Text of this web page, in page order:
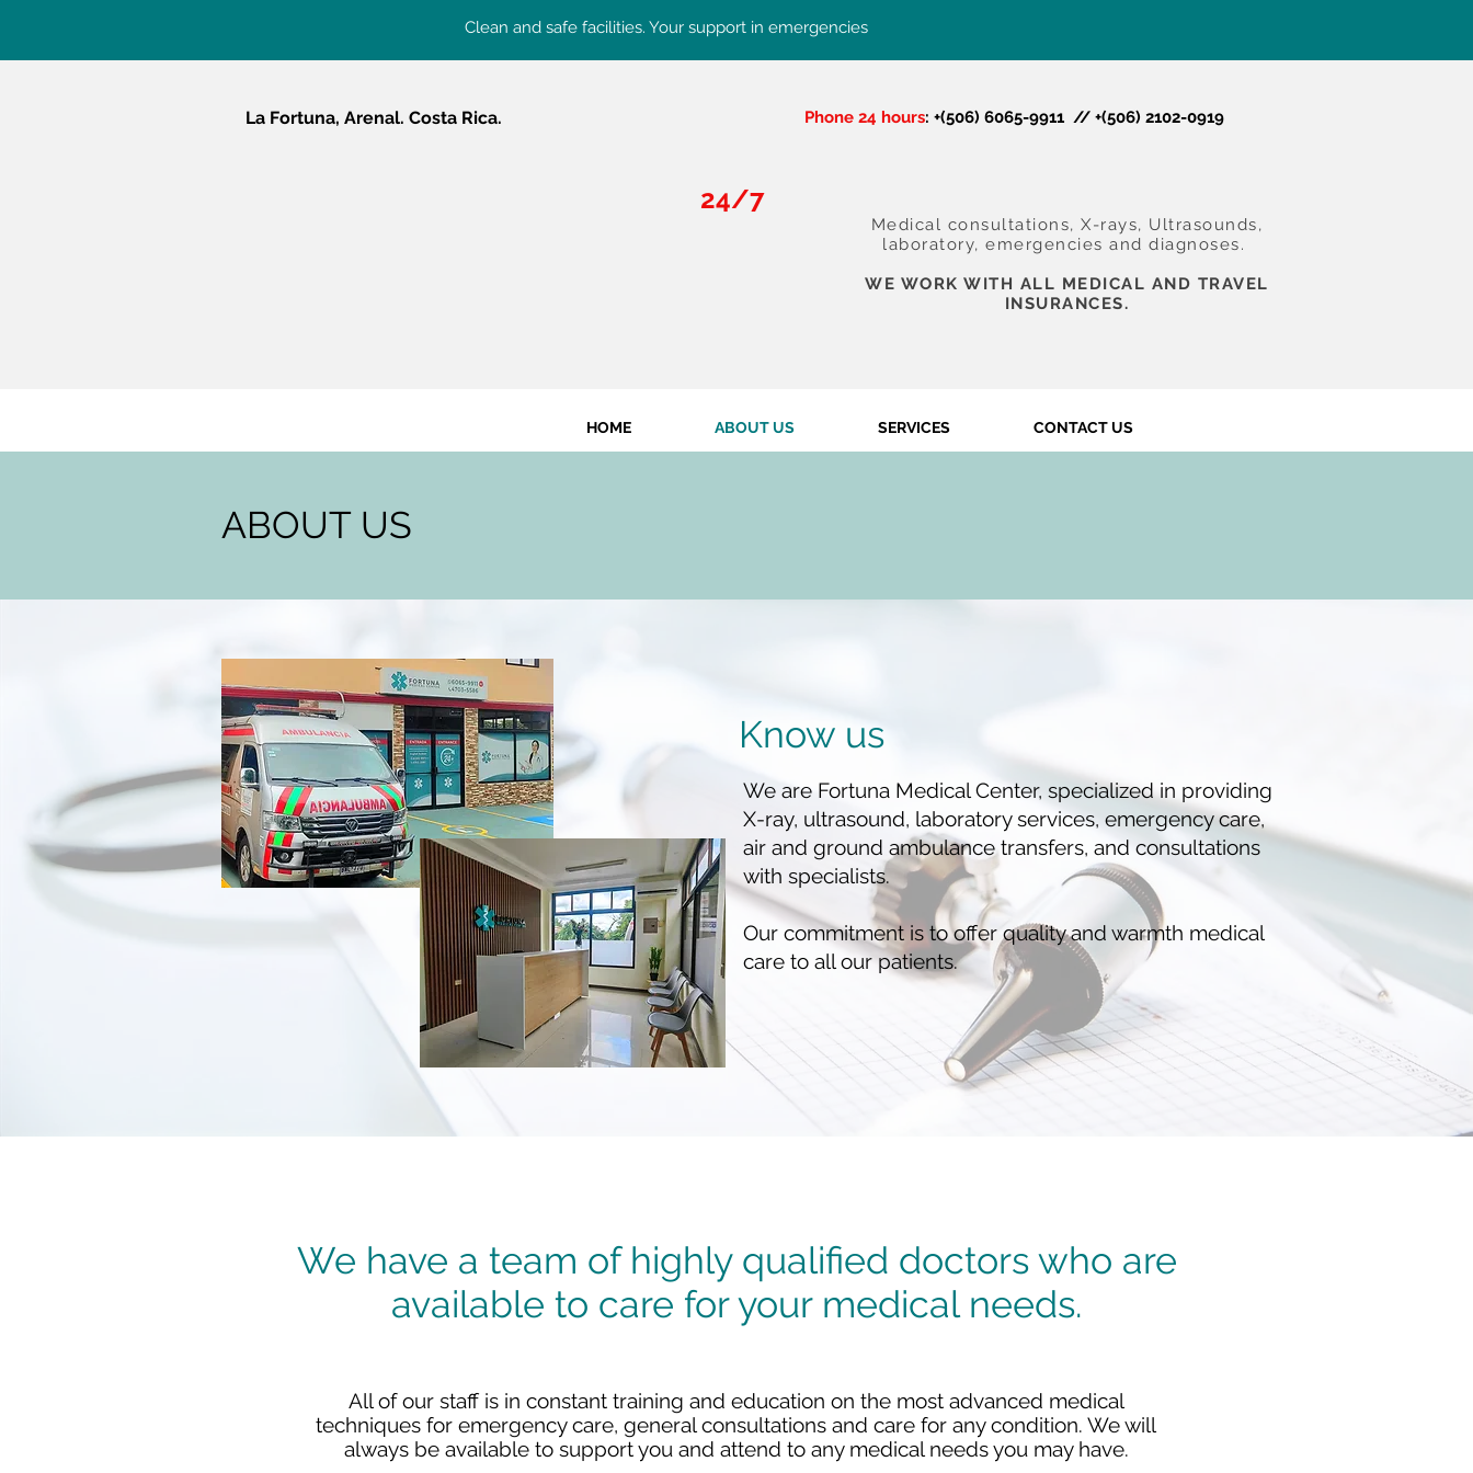
Clean and safe facilities. Your support in emergencies
La Fortuna, Arenal. Costa Rica. Phone 24 hours: +(506) 6065-9911 // +(506) 2102-0919
24/7
Medical consultations, X-rays, Ultrasounds,
laboratory, emergencies and diagnoses.
WE WORK WITH ALL MEDICAL AND TRAVEL
INSURANCES.
HOME ABOUT US SERVICES CONTACT US
ABOUT US
Know us
We are Fortuna Medical Center, specialized in providing
X-ray, ultrasound, laboratory services, emergency care,
air and ground ambulance transfers, and consultations
with specialists.
Our commitment is to offer quality and warmth medical
care to all our patients.
We have a team of highly qualified doctors who are
available to care for your medical needs.
All of our staff is in constant training and education on the most advanced medical
techniques for emergency care, general consultations and care for any condition. We will
always be available to support you and attend to any medical needs you may have.